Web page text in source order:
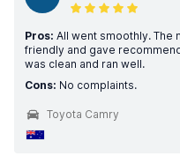
Pros: All went smoothly. The
friendly and gave
was clean and ran well.
Cons: No complaints.
Toyota Camry